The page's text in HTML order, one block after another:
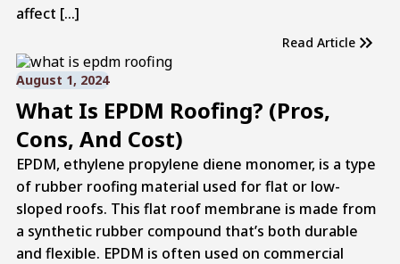
affect […]
Read Article
August 1, 2024
What Is EPDM Roofing? (Pros,
Cons, And Cost)
EPDM, ethylene propylene diene monomer, is a type
of rubber roofing material used for flat or low-
sloped roofs. This flat roof membrane is made from
a synthetic rubber compound that’s both durable
and flexible. EPDM is often used on commercial